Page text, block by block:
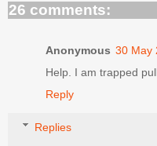
26 comments:
Anonymous 30 May
Help. I am trapped
Reply
Replies